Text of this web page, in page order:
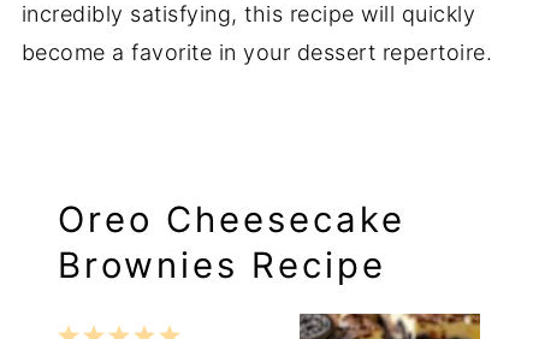
incredibly satisfying, this recipe will quickly
become a favorite in your dessert repertoire.
Oreo Cheesecake
Brownies Recipe